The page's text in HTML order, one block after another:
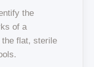
the
of a
flat, sterile